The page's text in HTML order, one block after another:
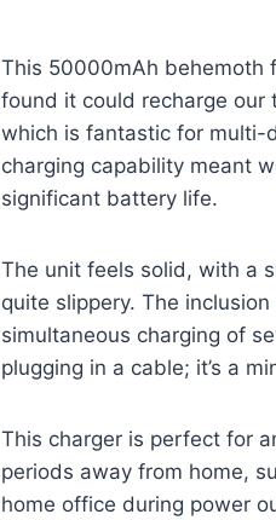
This 50000mAh behemoth
found it could recharge
which is fantastic for multi-
charging capability meant
significant battery life.
The unit feels solid, with a
quite slippery. The
simultaneous charging of
plugging in a cable; it’s a
This charger is perfect for
periods away from home,
home office during power